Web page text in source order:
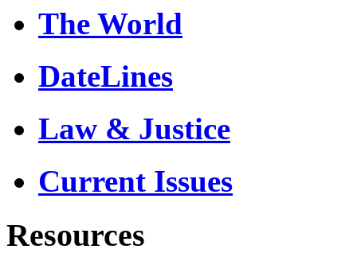
The World
DateLines
Law & Justice
Current Issues
Resources